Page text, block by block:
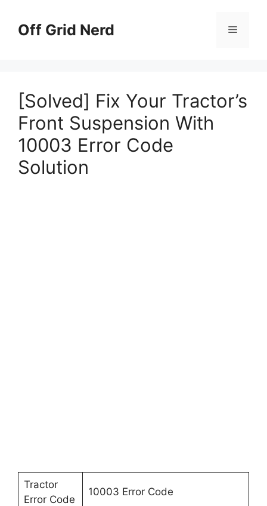
contentOff Grid Nerd Menu
[Solved] Fix Your Tractor’s
Front Suspension With
10003 Error Code
Solution
Tractor
Error Code
10003 Error Code